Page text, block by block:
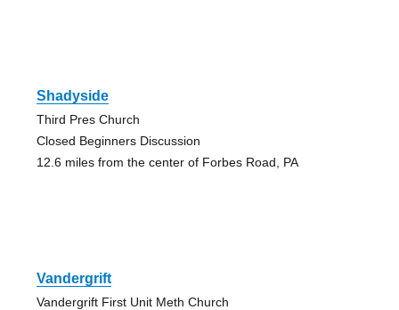
Shadyside
Third Pres Church
Closed Beginners Discussion
12.6 miles from the center of Forbes Road, PA
Vandergrift
Vandergrift First Unit Meth Church